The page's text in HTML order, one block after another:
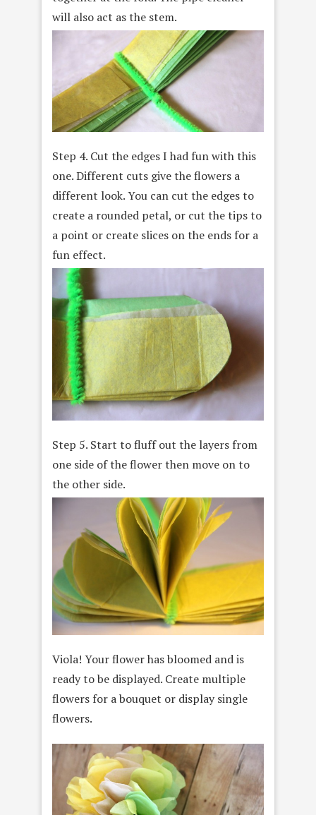
will also act as the stem.
Step 4. Cut the edges I had fun with this
one. Different cuts give the flowers a
different look. You can cut the edges to
create a rounded petal, or cut the tips to
a point or create slices on the ends for a
fun effect.
Step 5. Start to fluff out the layers from
one side of the flower then move on to
the other side.
Viola! Your flower has bloomed and is
ready to be displayed. Create multiple
flowers for a bouquet or display single
flowers.